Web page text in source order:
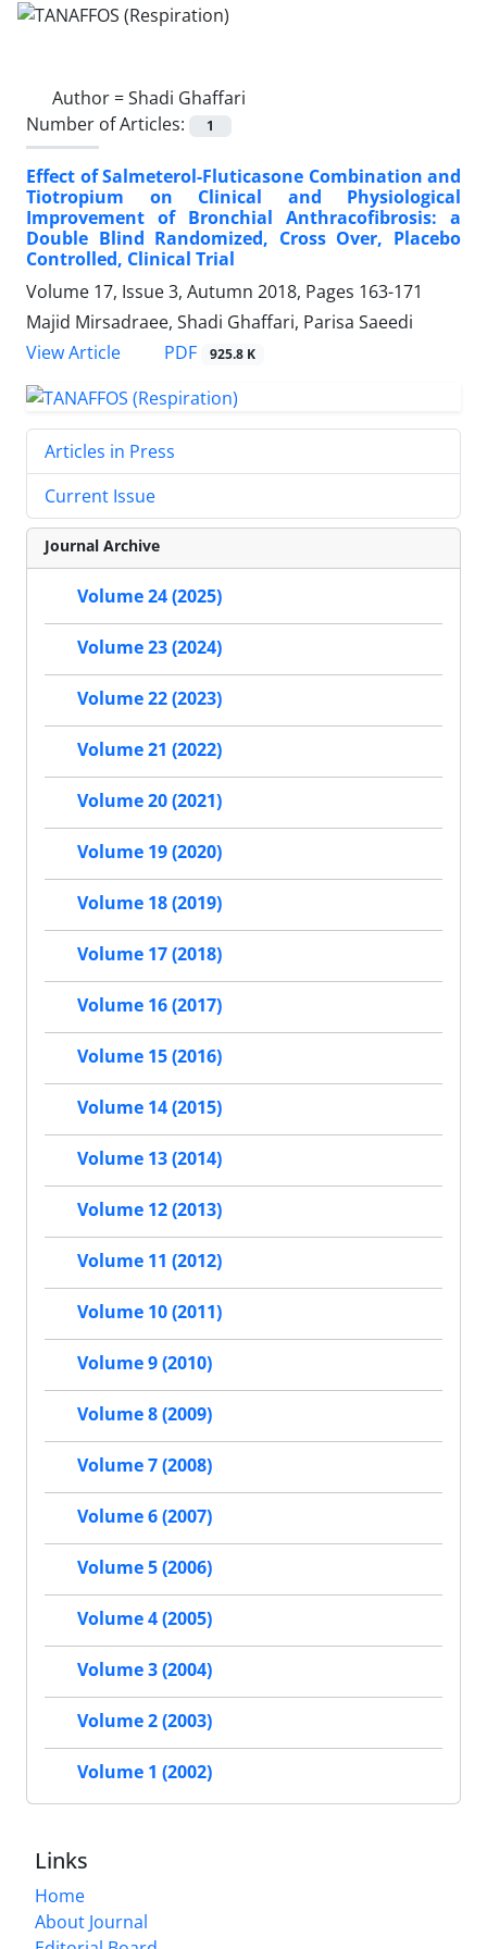
Author =Shadi Ghaffari
Number of Articles:
1
Effect of Salmeterol-Fluticasone Combination and
Tiotropium on Clinical and Physiological
Improvement of Bronchial Anthracofibrosis: a
Double Blind Randomized, Cross Over, Placebo
Controlled, Clinical Trial
Volume 17, Issue 3, Autumn 2018, Pages 163-171
Majid Mirsadraee, Shadi Ghaffari, Parisa Saeedi
View Article
PDF 925.8 K
Articles in Press
Current Issue
Journal Archive
Volume 24 (2025)
Volume 23 (2024)
Volume 22 (2023)
Volume 21 (2022)
Volume 20 (2021)
Volume 19 (2020)
Volume 18 (2019)
Volume 17 (2018)
Volume 16 (2017)
Volume 15 (2016)
Volume 14 (2015)
Volume 13 (2014)
Volume 12 (2013)
Volume 11 (2012)
Volume 10 (2011)
Volume 9 (2010)
Volume 8 (2009)
Volume 7 (2008)
Volume 6 (2007)
Volume 5 (2006)
Volume 4 (2005)
Volume 3 (2004)
Volume 2 (2003)
Volume 1 (2002)
Links
Home
About Journal